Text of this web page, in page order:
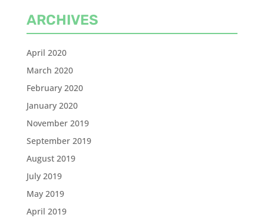
ARCHIVES
April 2020
March 2020
February 2020
January 2020
November 2019
September 2019
August 2019
July 2019
May 2019
April 2019